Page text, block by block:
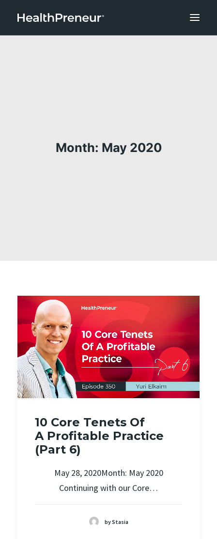
Month: May 2020
10 Core Tenets Of
A Profitable Practice
(Part 6)
May 28, 2020Month: May 2020
Continuing with our Core…
by Stasia